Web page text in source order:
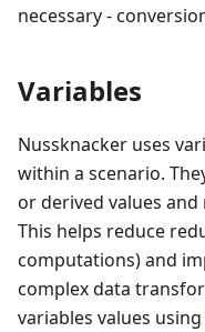
necessary -
Variables
Nussknacker uses
within a scenario.
or derived values
This helps reduce
computations) and
complex data
variables values using